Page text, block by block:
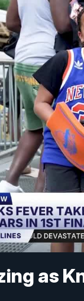
as